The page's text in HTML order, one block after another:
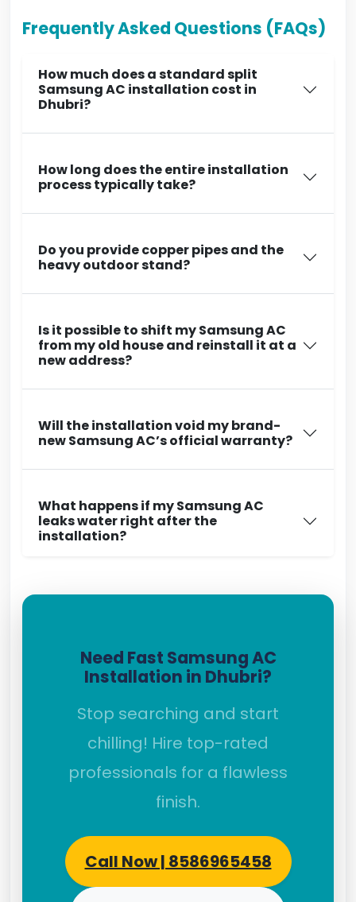
Frequently Asked Questions (FAQs)
How much does a standard split
Samsung AC installation cost in
Dhubri?
How long does the entire installation
process typically take?
Do you provide copper pipes and the
heavy outdoor stand?
Is it possible to shift my Samsung AC
from my old house and reinstall it at a
new address?
Will the installation void my brand-
new Samsung AC’s official warranty?
What happens if my Samsung AC
leaks water right after the
installation?
Need Fast Samsung AC
Installation in Dhubri?
Stop searching and start
chilling! Hire top-rated
professionals for a flawless
finish.
Call Now | 8586965458